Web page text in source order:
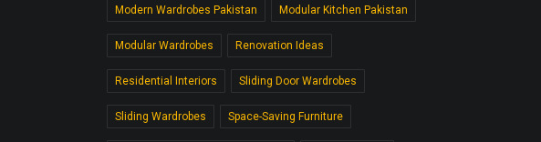
Modern Wardrobes Pakistan Modular Kitchen Pakistan
Modular Wardrobes Renovation Ideas
Residential Interiors Sliding Door Wardrobes
Sliding Wardrobes Space-Saving Furniture